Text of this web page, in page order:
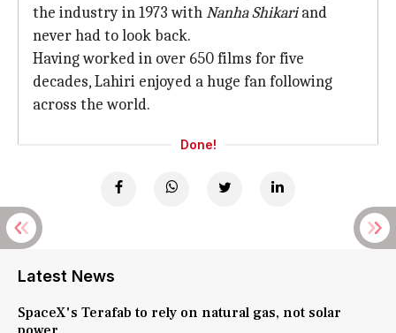
the industry in 1973 withNanha Shikariand
never had to look back.
Having worked in over 650 films for five
decades, Lahiri enjoyed a huge fan following
across the world.
Done!
Latest News
SpaceX's Terafab to rely on natural gas, not solar